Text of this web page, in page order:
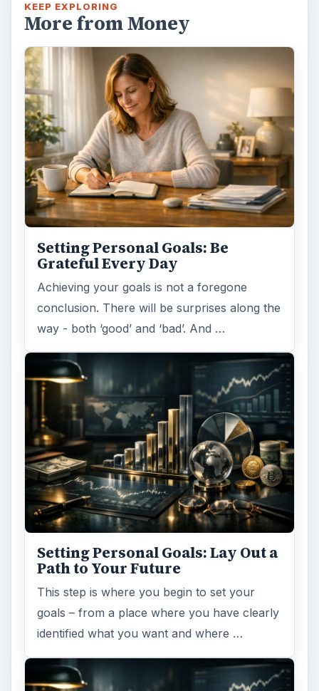
KEEP EXPLORING
More from Money
Setting Personal Goals: Be
Grateful Every Day
Achieving your goals is not a foregone
conclusion. There will be surprises along the
way - both ‘good’ and ‘bad’. And …
Setting Personal Goals: Lay Out a
Path to Your Future
This step is where you begin to set your
goals – from a place where you have clearly
identified what you want and where …